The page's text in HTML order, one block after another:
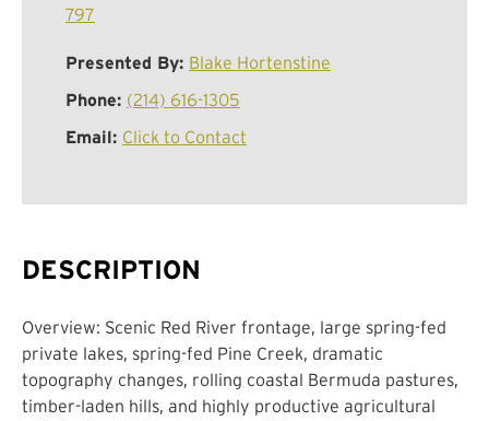
797
Presented By: Blake Hortenstine
Phone: (214) 616-1305
Email: Click to Contact
DESCRIPTION
Overview: Scenic Red River frontage, large spring-fed
private lakes, spring-fed Pine Creek, dramatic
topography changes, rolling coastal Bermuda pastures,
timber-laden hills, and highly productive agricultural